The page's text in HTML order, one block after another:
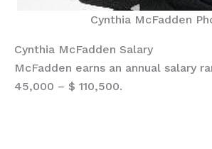
Cynthia McFadden
Cynthia McFadden Salary
McFadden earns an annual salary
45,000 – $ 110,500.